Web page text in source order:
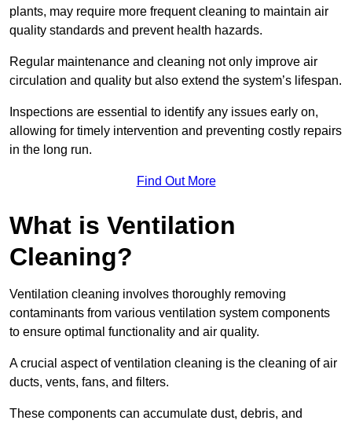
plants, may require more frequent cleaning to maintain air
quality standards and prevent health hazards.
Regular maintenance and cleaning not only improve air
circulation and quality but also extend the system’s lifespan.
Inspections are essential to identify any issues early on,
allowing for timely intervention and preventing costly repairs
in the long run.
Find Out More
What is Ventilation
Cleaning?
Ventilation cleaning involves thoroughly removing
contaminants from various ventilation system components
to ensure optimal functionality and air quality.
A crucial aspect of ventilation cleaning is the cleaning of air
ducts, vents, fans, and filters.
These components can accumulate dust, debris, and